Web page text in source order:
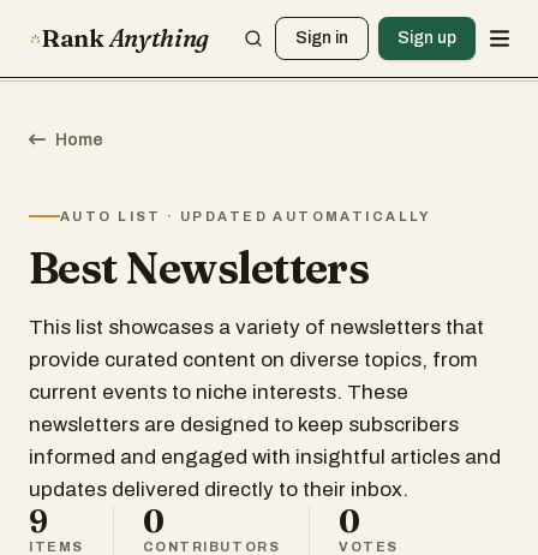
RankAnything Sign in Sign up
Home
AUTO LIST · UPDATED AUTOMATICALLY
Best Newsletters
This list showcases a variety of newsletters that
provide curated content on diverse topics, from
current events to niche interests. These
newsletters are designed to keep subscribers
informed and engaged with insightful articles and
updates delivered directly to their inbox.
9
ITEMS
0
CONTRIBUTORS
0
VOTES